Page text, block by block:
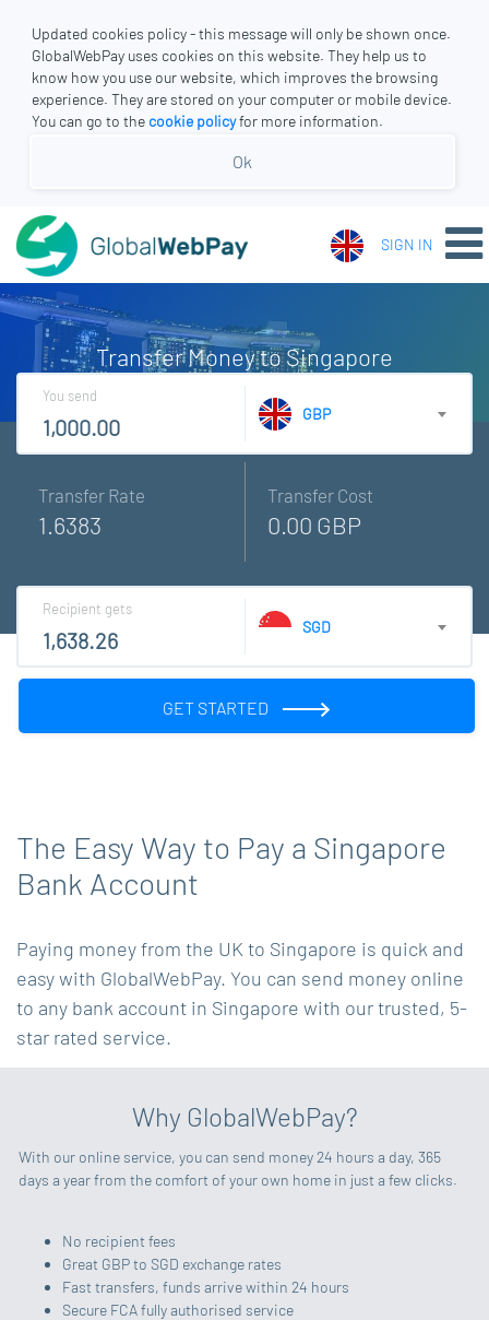
Updated cookies policy - this message will only be shown once.
GlobalWebPay uses cookies on this website. They help us to
know how you use our website, which improves the browsing
experience. They are stored on your computer or mobile device.
You can go to the cookie policyfor more information.
Ok
SIGN IN
Transfer Money to Singapore
Transfer Rate
1.6383
Transfer Cost
0.00 GBP
You send
GBP
Recipient gets
SGD
GET STARTED
The Easy Way to Pay a Singapore
Bank Account
Paying money from the UK to Singapore is quick and
easy with GlobalWebPay. You can send money online
to any bank account in Singapore with our trusted, 5-
star rated service.
Why GlobalWebPay?
With our online service, you can send money 24 hours a day, 365
days a year from the comfort of your own home in just a few clicks.
No recipient fees
Great GBP to SGD exchange rates
Fast transfers, funds arrive within 24 hours
Secure FCA fully authorised service